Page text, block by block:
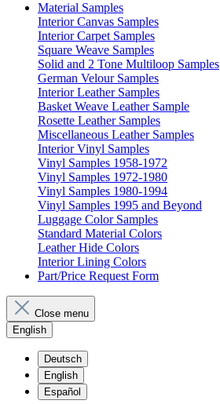
Material Samples
Interior Canvas Samples
Interior Carpet Samples
Square Weave Samples
Solid and 2 Tone Multiloop Samples
German Velour Samples
Interior Leather Samples
Basket Weave Leather Sample
Rosette Leather Samples
Miscellaneous Leather Samples
Interior Vinyl Samples
Vinyl Samples 1958-1972
Vinyl Samples 1972-1980
Vinyl Samples 1980-1994
Vinyl Samples 1995 and Beyond
Luggage Color Samples
Standard Material Colors
Leather Hide Colors
Interior Lining Colors
Part/Price Request Form
Close menu
English
Deutsch
English
Español